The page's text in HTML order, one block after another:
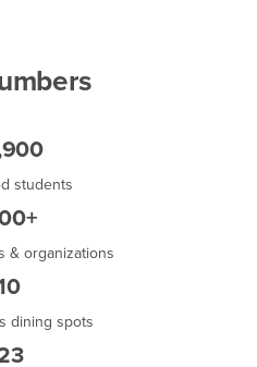
students
& organizations
dining spots